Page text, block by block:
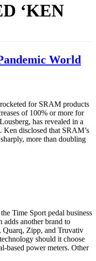
‘KEN
World
for SRAM products
of 100% or more for
has revealed in a
disclosed that SRAM’s
more than doubling
Time Sport pedal business
another brand to
Zipp, and Truvativ
should it choose
based power meters. Other